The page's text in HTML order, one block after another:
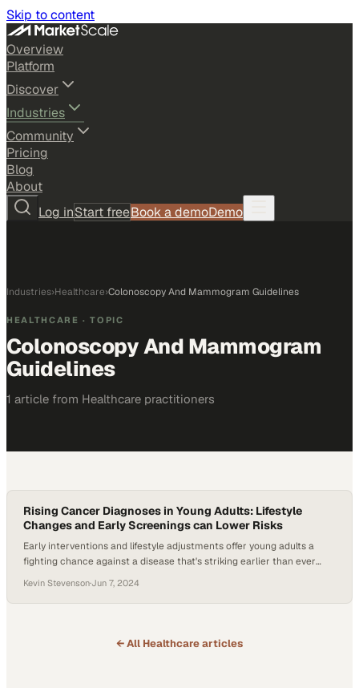
Skip to content
Overview
Platform
Discover
Industries
Community
Pricing
Blog
About
Log inStart freeBook a demoDemo
Industries›Healthcare›Colonoscopy And Mammogram Guidelines
HEALTHCARE · TOPIC
Colonoscopy And Mammogram
Guidelines
1 article from Healthcare practitioners
Rising Cancer Diagnoses in Young Adults: Lifestyle
Changes and Early Screenings can Lower Risks
Early interventions and lifestyle adjustments offer young adults a
fighting chance against a disease that's striking earlier than ever
Kevin Stevenson·Jun 7, 2024
← All Healthcarearticles